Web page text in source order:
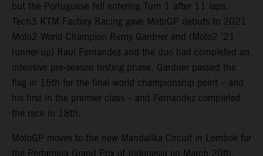
but the Portuguese fell entering Turn 1 after 11 laps.
Tech3 KTM Factory Racing gave MotoGP debuts to 2021
Moto2 World Champion Remy Gardner and (Moto2 ’21
runner-up) Raul Fernandez and the duo had completed an
intensive pre-season testing phase. Gardner passed the
flag in 15th for the final world championship point – and
his first in the premier class – and Fernandez completed
the race in 18th.
MotoGP moves to the new Mandalika Circuit in Lombok for
the Pertamina Grand Prix of Indonesia on March 20th.